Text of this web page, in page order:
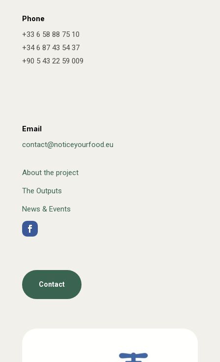
Phone
+33 6 58 88 75 10
+34 6 87 43 54 37
+90 5 43 22 59 009
Email
contact@noticeyourfood.eu
About the project
The Outputs
News & Events
Contact